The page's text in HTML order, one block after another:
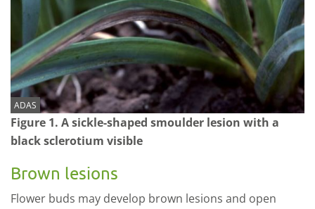
ADAS
Figure 1. A sickle-shaped smoulder lesion with a
black sclerotium visible
Brown lesions
Flower buds may develop brown lesions and open